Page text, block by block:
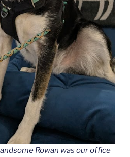
Rowan was our office